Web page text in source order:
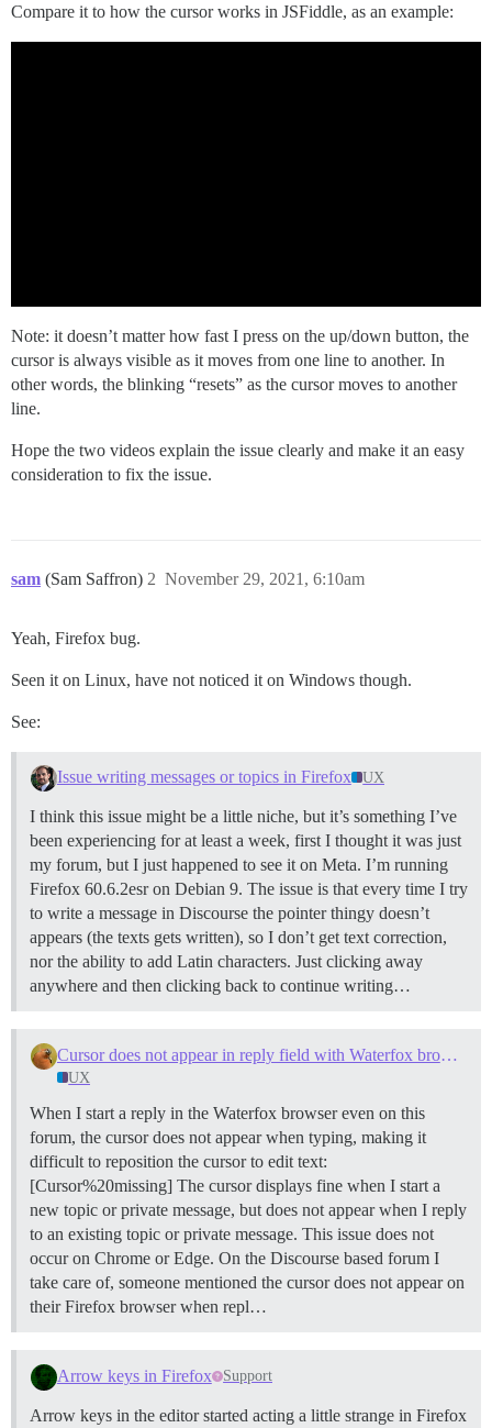
Compare it to how the cursor works in JSFiddle, as an example:
Note: it doesn’t matter how fast I press on the up/down button, the
cursor is always visible as it moves from one line to another. In
other words, the blinking “resets” as the cursor moves to another
line.
Hope the two videos explain the issue clearly and make it an easy
consideration to fix the issue.
sam (Sam Saffron) November 29, 2021, 6:10am
2
Yeah, Firefox bug.
Seen it on Linux, have not noticed it on Windows though.
See:
Issue writing messages or topics in Firefox UX
I think this issue might be a little niche, but it’s something I’ve
been experiencing for at least a week, first I thought it was just
my forum, but I just happened to see it on Meta. I’m running
Firefox 60.6.2esr on Debian 9. The issue is that every time I try
to write a message in Discourse the pointer thingy doesn’t
appears (the texts gets written), so I don’t get text correction,
nor the ability to add Latin characters. Just clicking away
anywhere and then clicking back to continue writing…
Cursor does not appear in reply field with Waterfox browser
UX
When I start a reply in the Waterfox browser even on this
forum, the cursor does not appear when typing, making it
difficult to reposition the cursor to edit text:
[Cursor%20missing] The cursor displays fine when I start a
new topic or private message, but does not appear when I reply
to an existing topic or private message. This issue does not
occur on Chrome or Edge. On the Discourse based forum I
take care of, someone mentioned the cursor does not appear on
their Firefox browser when repl…
Arrow keys in Firefox Support
Arrow keys in the editor started acting a little strange in Firefox